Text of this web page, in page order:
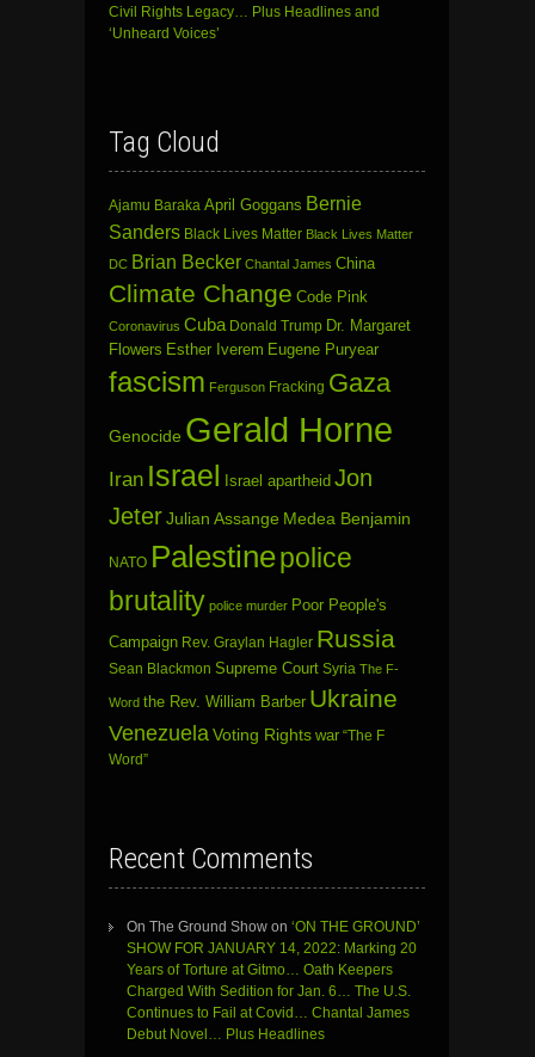
Civil Rights Legacy… Plus Headlines and
‘Unheard Voices’
Tag Cloud
Ajamu Baraka April Goggans Bernie
Sanders Black Lives Matter Black Lives Matter
DC Brian Becker Chantal James China
Climate Change Code Pink
Coronavirus Cuba Donald Trump Dr. Margaret
Flowers Esther Iverem Eugene Puryear
fascism Ferguson Fracking Gaza
Genocide Gerald Horne
Iran Israel Israel apartheid Jon
JeterJulian Assange Medea Benjamin
NATO Palestinepolice
brutality police murder Poor People's
Campaign Rev. Graylan Hagler Russia
Sean Blackmon Supreme Court Syria The F-
Word the Rev. William Barber Ukraine
Venezuela Voting Rights war “The F
Word”
Recent Comments
On The Ground Show on ‘ON THE GROUND’
SHOW FOR JANUARY 14, 2022: Marking 20
Years of Torture at Gitmo… Oath Keepers
Charged With Sedition for Jan. 6… The U.S.
Continues to Fail at Covid… Chantal James
Debut Novel… Plus Headlines